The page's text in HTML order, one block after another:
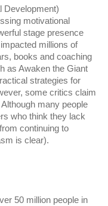
Development)
motivational
stage presence
millions of
books and coaching
as Awaken the Giant
strategies for
some critics claim
many people
who think they lack
continuing to
is clear).
50 million people in